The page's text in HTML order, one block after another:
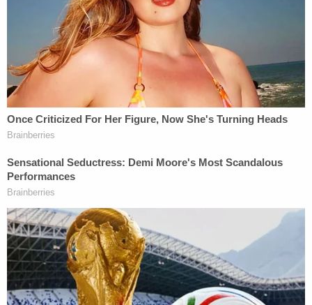
"Associated Black Skin with Criminality"
During proceedings on Monday afternoon,
Assistant U.S. Attorney
Tara M. Lyons
told the
court that gunman Travis McMichael's racial
motivations were established in part by the license
plate emblazoned on McMichael's truck, an old
Georgia flag that encompassed the Confederate
flag.
Though she said that McMichael did not belong to
any hate groups, Lyons said: "He had made
assumptions about Ahmaud Arbery that he would
not have made, if Ahmaud Arbery had been white."